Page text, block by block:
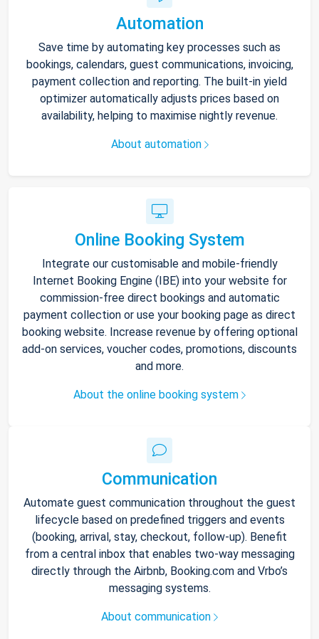
Automation
Save time by automating key processes such as
bookings, calendars, guest communications, invoicing,
payment collection and reporting. The built-in yield
optimizer automatically adjusts prices based on
availability, helping to maximise nightly revenue.
About automation
Online Booking System
Integrate our customisable and mobile-friendly
Internet Booking Engine (IBE) into your website for
commission-free direct bookings and automatic
payment collection or use your booking page as direct
booking website. Increase revenue by offering optional
add-on services, voucher codes, promotions, discounts
and more.
About the online booking system
Communication
Automate guest communication throughout the guest
lifecycle based on predefined triggers and events
(booking, arrival, stay, checkout, follow-up). Benefit
from a central inbox that enables two-way messaging
directly through the Airbnb, Booking.com and Vrbo’s
messaging systems.
About communication